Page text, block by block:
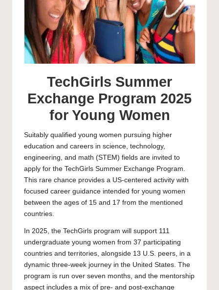
TechGirls Summer
Exchange Program 2025
for Young Women
Suitably qualified young women pursuing higher
education and careers in science, technology,
engineering, and math (STEM) fields are invited to
apply for the TechGirls Summer Exchange Program.
This rare chance provides a US-centered activity with
focused career guidance intended for young women
between the ages of 15 and 17 from the mentioned
countries.
In 2025, the TechGirls program will support 111
undergraduate young women from 37 participating
countries and territories, alongside 13 U.S. peers, in a
dynamic three-week journey in the United States. The
program is run over seven months, and the mentorship
aspect includes a mix of pre- and post-exchange